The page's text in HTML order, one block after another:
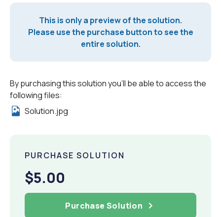
This is only a preview of the solution.
Please use the purchase button to see the
entire solution.
By purchasing this solution you'll be able to access the
following files:
Solution.jpg
PURCHASE SOLUTION
$5.00
Purchase Solution